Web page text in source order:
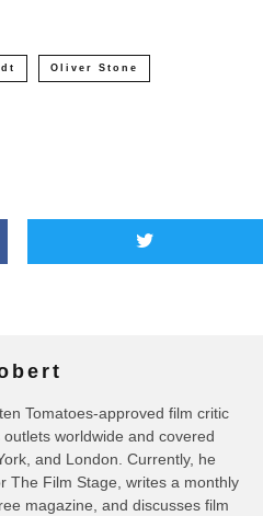
Oliver Stone
Tomatoes-approved film critic
worldwide and covered
and London. Currently, he
The Film Stage, writes a monthly
magazine, and discusses film